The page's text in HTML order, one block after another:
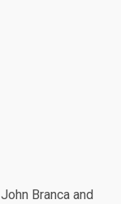
Branca and